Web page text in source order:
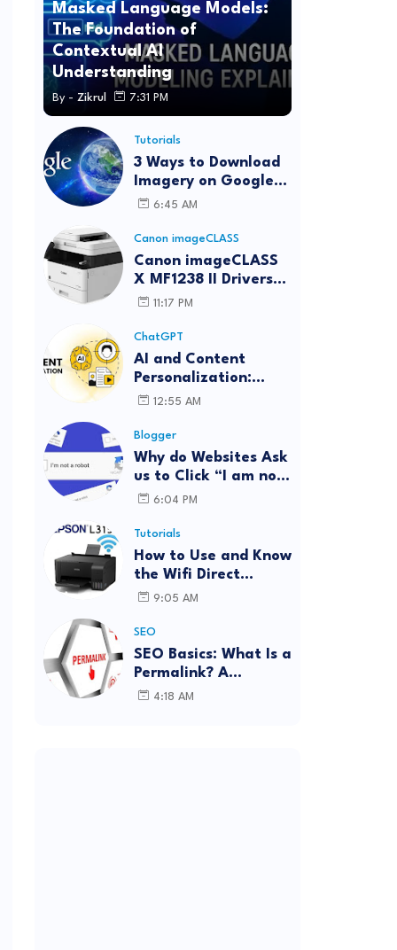
Masked Language Models:
The Foundation of
Contextual AI
Understanding
By - Zikrul 7:31 PM
Tutorials
3 Ways to Download
Imagery on Google
Earth Pro with High
6:45 AM
Canon imageCLASS
Canon imageCLASS
X MF1238 II Drivers
Download | Windows,
11:17 PM
ChatGPT
AI and Content
Personalization:
Strategies for Better
12:55 AM
Blogger
Why do Websites Ask
us to Click “I am not
a robot”?
6:04 PM
Tutorials
How to Use and Know
the Wifi Direct
Password Epson
Password)
9:05 AM
SEO
SEO Basics: What Is a
Permalink? A
Complete Guide
4:18 AM